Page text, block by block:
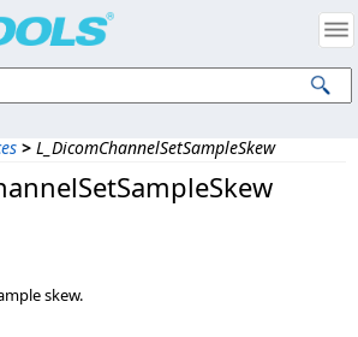
> L_DicomChannelSetSampleSkew
skew.
Intellectual Property Notices
Corp. All Rights Reserved.